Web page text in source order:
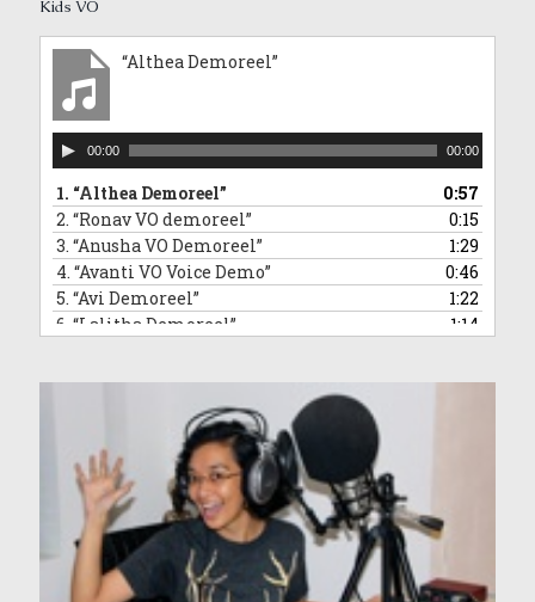
Kids VO
“Althea Demoreel”
Audio
Player
00:00 00:00
1. “Althea Demoreel”
0:57
2. “Ronav VO demoreel”
0:15
3. “Anusha VO Demoreel”
1:29
4. “Avanti VO Voice Demo”
0:46
5. “Avi Demoreel”
1:22
6. “Lalitha Demoreel”
1:14
8.“Ved VO demoreel”
0:31
“Malleea VO Demoreel”
“Sara VO Demoreel”
“Vivaan Demoreel”
12.“Zahra Voice Demoreel”
“Anndrya VO Demoreel”
14.“Adelyn VO demoreel”